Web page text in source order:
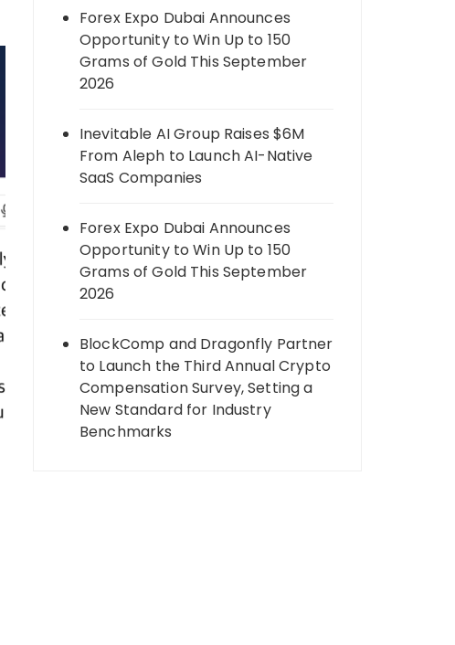
Forex Expo Dubai Announces
Opportunity to Win Up to 150
Grams of Gold This September
2026
Inevitable AI Group Raises $6M
From Aleph to Launch AI-Native
SaaS Companies
Forex Expo Dubai Announces
Opportunity to Win Up to 150
Grams of Gold This September
2026
BlockComp and Dragonfly Partner
to Launch the Third Annual Crypto
Compensation Survey, Setting a
New Standard for Industry
Benchmarks